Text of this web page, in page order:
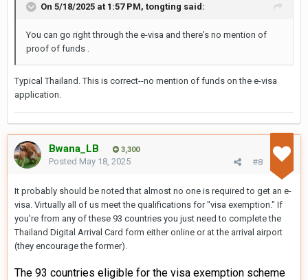
This requirement is now clearly listed on
Thailand’s official e-Visa website and is being
enforced by Thai embassies worldwide,
including those in the
United States France
andNorway
On 5/18/2025 at 1:57 PM, tongting said:
You can go right through the e-visa and there's no mention of
proof of funds .
Typical Thailand. This is correct--no mention of funds on the e-visa
application.
Bwana_LB 3,300
#8
Posted May 18, 2025
It probably should be noted that almost no one is required to get an e-
visa. Virtually all of us meet the qualifications for "visa exemption." If
you're from any of these 93 countries you just need to complete the
Thailand Digital Arrival Card form either online or at the arrival airport
(they encourage the former).
The 93 countries eligible for the visa exemption scheme